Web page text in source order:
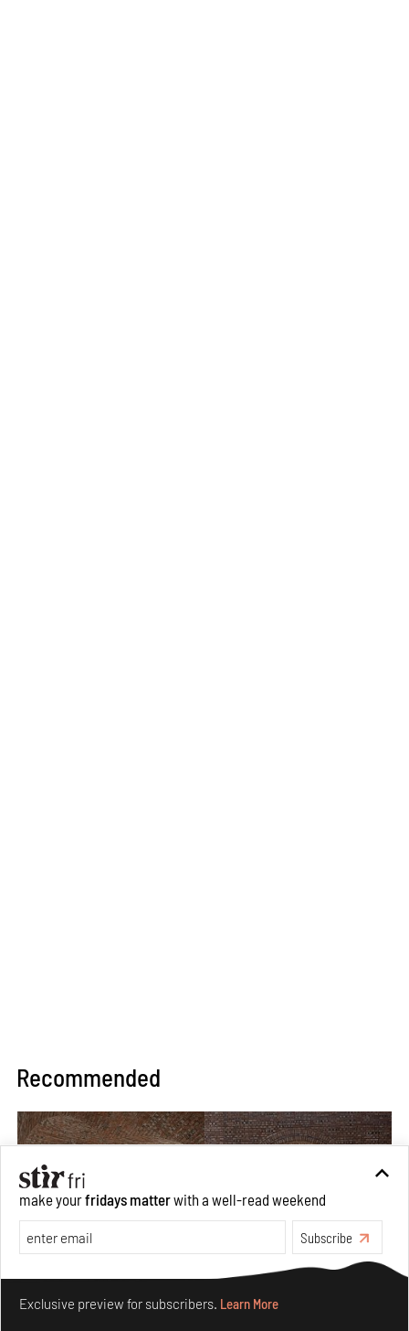
Recommended
make yourfridays matterwith a well-read weekend
Subscribe
Exclusive preview for subscribers. Learn More
Make your fridays matter.Learn More